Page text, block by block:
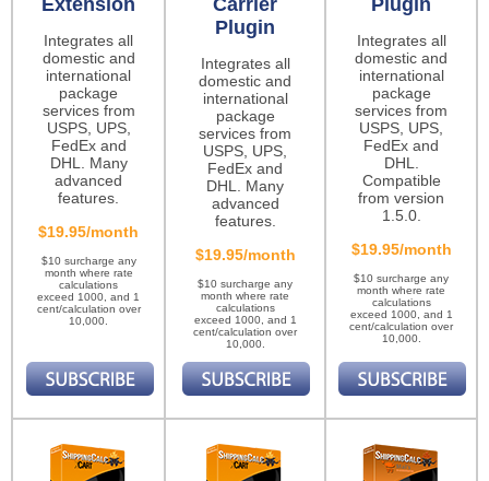
Extension
Integrates all
domestic and
international
package
services from
USPS, UPS,
FedEx and
DHL. Many
advanced
features.
$19.95/month
$10 surcharge any
month where rate
calculations
exceed 1000, and 1
cent/calculation over
10,000.
Carrier
Plugin
Integrates all
domestic and
international
package
services from
USPS, UPS,
FedEx and
DHL. Many
advanced
features.
$19.95/month
$10 surcharge any
month where rate
calculations
exceed 1000, and 1
cent/calculation over
10,000.
Plugin
Integrates all
domestic and
international
package
services from
USPS, UPS,
FedEx and
DHL.
Compatible
from version
1.5.0.
$19.95/month
$10 surcharge any
month where rate
calculations
exceed 1000, and 1
cent/calculation over
10,000.